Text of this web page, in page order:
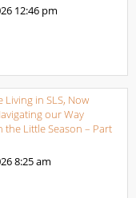
12:46 pm
Living in SLS, Now
our Way
the Little Season – Part
8:25 am